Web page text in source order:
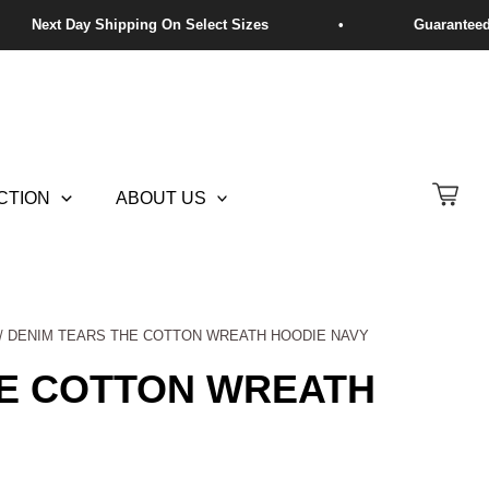
ABOUT US
/ DENIM TEARS THE COTTON WREATH HOODIE NAVY
COTTON WREATH